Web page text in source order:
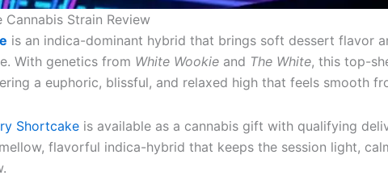
Strain Review
is an indica-dominant hybrid that brings soft dessert flavor
With genetics from White Wookie and The White, this top-
a euphoric, blissful, and relaxed high that feels smooth
Shortcake is available as a cannabis gift with qualifying
flavorful indica-hybrid that keeps the session light,